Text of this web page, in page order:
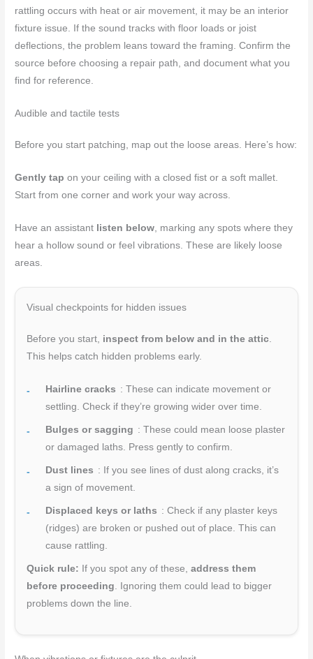
rattling occurs with heat or air movement, it may be an interior
fixture issue. If the sound tracks with floor loads or joist
deflections, the problem leans toward the framing. Confirm the
source before choosing a repair path, and document what you
find for reference.
Audible and tactile tests
Before you start patching, map out the loose areas. Here’s how:
Gently tap on your ceiling with a closed fist or a soft mallet.
Start from one corner and work your way across.
Have an assistant listen below , marking any spots where they
hear a hollow sound or feel vibrations. These are likely loose
areas.
Visual checkpoints for hidden issues
Before you start, inspect from below and in the attic
This helps catch hidden problems early.
Hairline cracks : These can indicate movement or
settling. Check if they’re growing wider over time.
Bulges or sagging : These could mean loose plaster
or damaged laths. Press gently to confirm.
Dust lines : If you see lines of dust along cracks, it’s
a sign of movement.
Displaced keys or laths : Check if any plaster keys
(ridges) are broken or pushed out of place. This can
cause rattling.
Quick rule: If you spot any of these,address them
before proceeding . Ignoring them could lead to bigger
problems down the line.